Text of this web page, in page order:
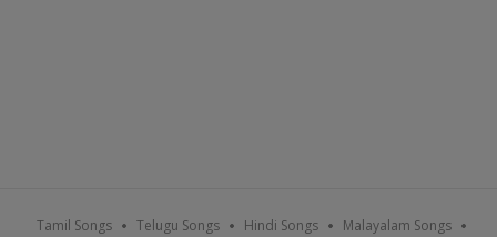
Tamil Songs Telugu Songs Hindi Songs Malayalam Songs